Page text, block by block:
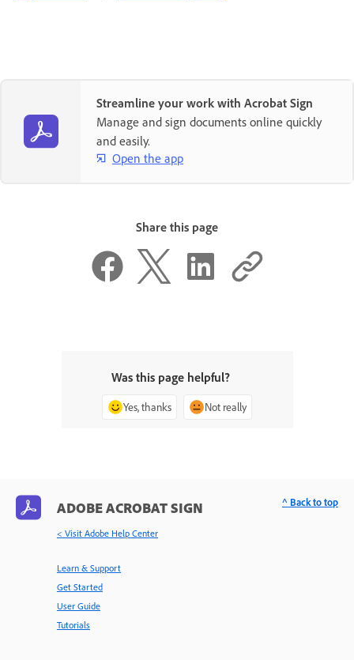
Streamline your work with Acrobat Sign
Manage and sign documents online quickly
and easily.
Open the app
Share this page
Was this page helpful?
Yes, thanks Not really
ADOBE ACROBAT SIGN
< Visit Adobe Help Center
Learn & Support
Get Started
User Guide
Tutorials
^ Back to top